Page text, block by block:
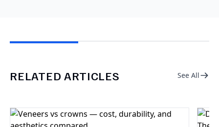
RELATED ARTICLES See All